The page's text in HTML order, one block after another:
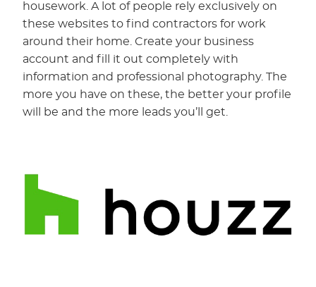
housework. A lot of people rely exclusively on
these websites to find contractors for work
around their home. Create your business
account and fill it out completely with
information and professional photography. The
more you have on these, the better your profile
will be and the more leads you’ll get.